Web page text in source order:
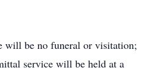
will be no funeral or visitation;
service will be held at a